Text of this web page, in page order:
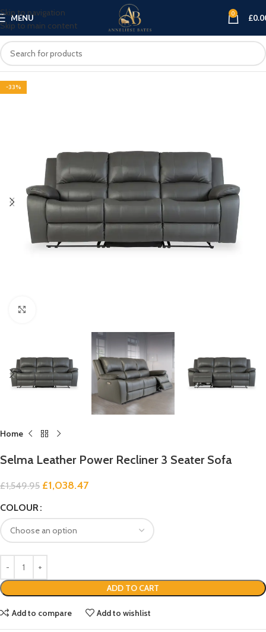
Skip to navigation
Skip to main content
MENU 0 £
-33%
Home
Selma Leather Power Recliner 3 Seater Sofa
£1,549.95 £1,038.47
COLOUR
ADD TO CART
Add to compare Add to wishlist